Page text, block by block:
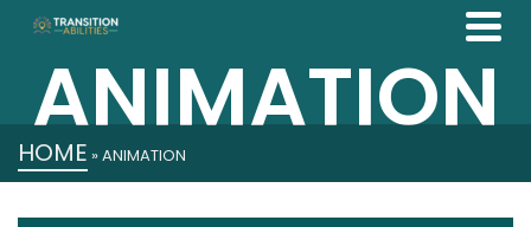
ANIMATION
HOME »ANIMATION